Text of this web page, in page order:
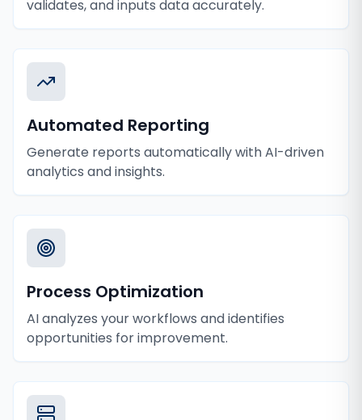
validates, and inputs data accurately.
Automated Reporting
Generate reports automatically with AI-driven
analytics and insights.
Process Optimization
AI analyzes your workflows and identifies
opportunities for improvement.